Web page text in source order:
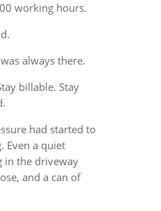
working hours.
always there.
billable. Stay
had started to
Even a quiet
in the driveway
and a can of